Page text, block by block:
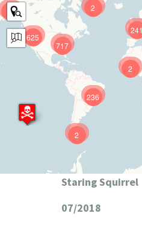
625
241
717
236
9
2
2
2
Staring Squirrel
07/2018